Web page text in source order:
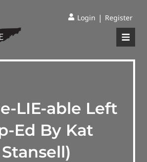
Login | Register
LIE-able Left
Ed By Kat
Stansell)